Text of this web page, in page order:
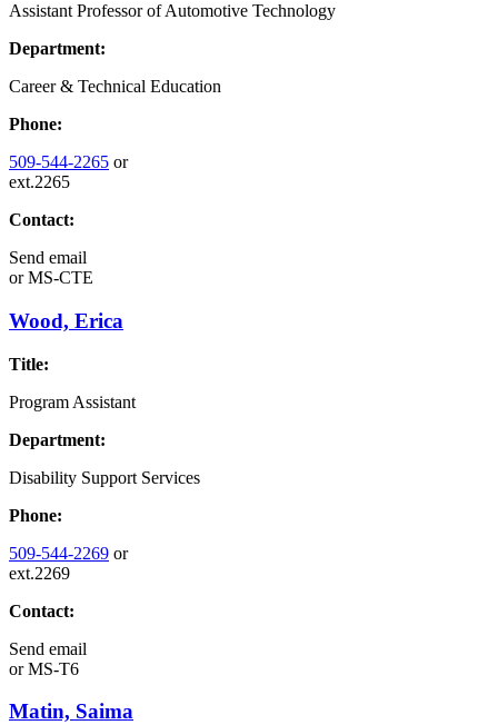
Assistant Professor of Automotive Technology
Department:
Career & Technical Education
Phone:
509-544-2265 or
ext.2265
Contact:
Send email
orMS-CTE
Wood, Erica
Title:
Program Assistant
Department:
Disability Support Services
Phone:
509-544-2269 or
ext.2269
Contact:
Send email
orMS-T6
Matin, Saima